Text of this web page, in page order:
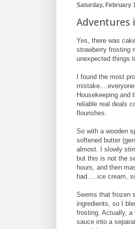
Saturday, February
Adventures
Yes, there was
strawberry frosting
unexpected things
I found the most
Housekeeping and
reliable real deals
flourishes.
So with a wooden
softened butter
almost. I slowly
but this is not the
hours, and then
had.....ice cream,
Seems that frozen
ingredients, so I
frosting. Actually, a
sauce into a